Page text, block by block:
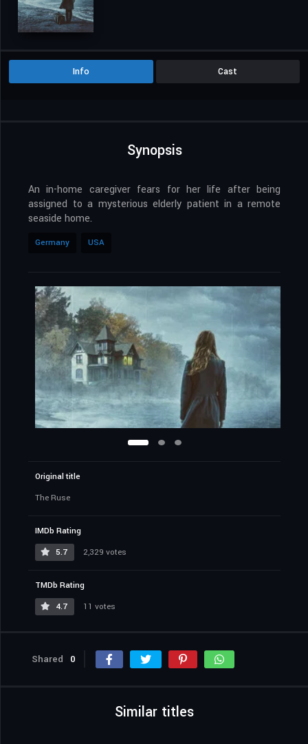
Info Cast
Synopsis
An in-home caregiver fears for her life after being
assigned to a mysterious elderly patient in a remote
seaside home.
Germany USA
Original title
The Ruse
IMDb Rating
5.7
2,329 votes
TMDb Rating
4.7
11 votes
Shared 0
Similar titles